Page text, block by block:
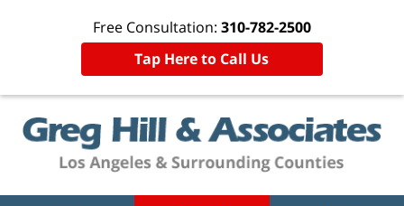
Free Consultation: 310-782-2500
Tap Here to Call Us